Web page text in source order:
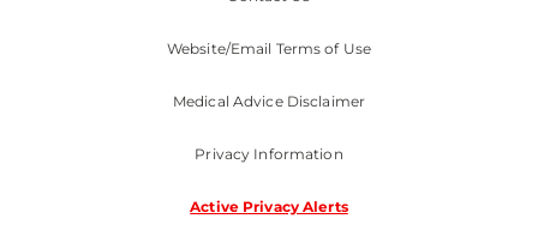
Website/Email Terms of Use
Medical Advice Disclaimer
Privacy Information
Active Privacy Alerts